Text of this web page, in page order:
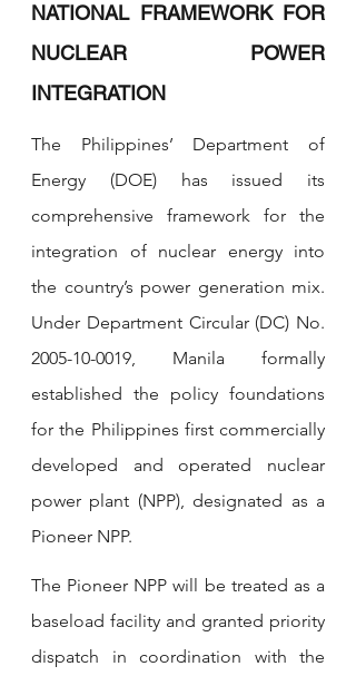
NATIONAL FRAMEWORK FOR
NUCLEAR POWER
INTEGRATION
The Philippines’ Department of
Energy (DOE) has issued its
comprehensive framework for the
integration of nuclear energy into
the country’s power generation mix.
Under Department Circular (DC) No.
2005-10-0019, Manila formally
established the policy foundations
for the Philippines first commercially
developed and operated nuclear
power plant (NPP), designated as a
Pioneer NPP.
The Pioneer NPP will be treated as a
baseload facility and granted priority
dispatch in coordination with the